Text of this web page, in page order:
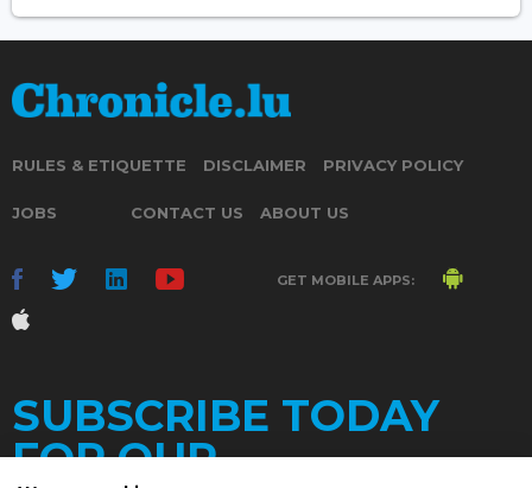
RULES & ETIQUETTE DISCLAIMER PRIVACY POLICY
JOBS CONTACT US ABOUT US
GET MOBILE APPS:
SUBSCRIBE TODAY
FOR OUR